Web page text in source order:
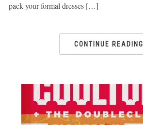
pack your formal dresses […]
CONTINUE READING